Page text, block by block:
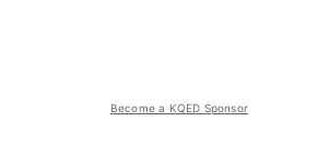
Become a KQED Sponsor